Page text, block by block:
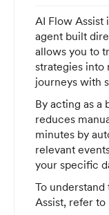
AI Flow Assist
agent built
allows you to
strategies into
journeys with
By acting as a
reduces
minutes by
relevant
your specific
To
Assist, refer to